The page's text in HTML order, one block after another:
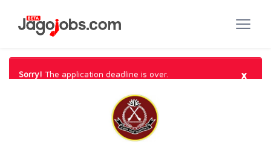
Sorry! The application deadline is over. ×